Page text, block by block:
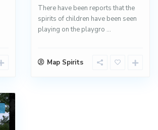
There have been reports that the
spirits of children have been seen
playing on the playgro ...
Map Spirits